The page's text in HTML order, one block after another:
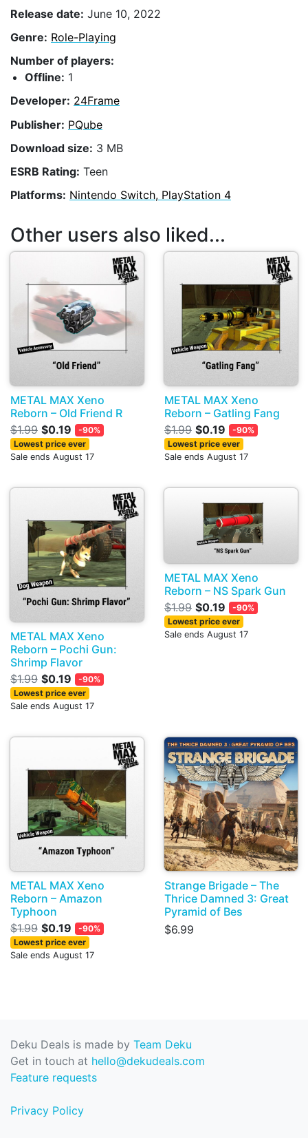
Release date: June 10, 2022
Genre: Role-Playing
Number of players:
Offline: 1
Developer: 24Frame
Publisher: PQube
Download size: 3 MB
ESRB Rating: Teen
Platforms: Nintendo Switch, PlayStation 4
Other users also liked...
METAL MAX Xeno
Reborn – Old Friend R
$1.99 $0.19
-90%
Lowest price ever
Sale ends August 17
METAL MAX Xeno
Reborn – Gatling Fang
$1.99 $0.19
-90%
Lowest price ever
Sale ends August 17
METAL MAX Xeno
Reborn – Pochi Gun:
Shrimp Flavor
$1.99 $0.19
-90%
Lowest price ever
Sale ends August 17
METAL MAX Xeno
Reborn – NS Spark Gun
$1.99 $0.19
-90%
Lowest price ever
Sale ends August 17
METAL MAX Xeno
Reborn – Amazon
Typhoon
$1.99 $0.19
-90%
Lowest price ever
Sale ends August 17
Strange Brigade – The
Thrice Damned 3: Great
Pyramid of Bes
$6.99
Deku Deals is made by Team Deku
Get in touch at hello@dekudeals.com
Feature requests
Privacy Policy